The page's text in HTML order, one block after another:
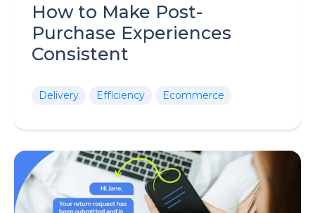
How to Make Post-
Purchase Experiences
Consistent
Delivery Efficiency Ecommerce